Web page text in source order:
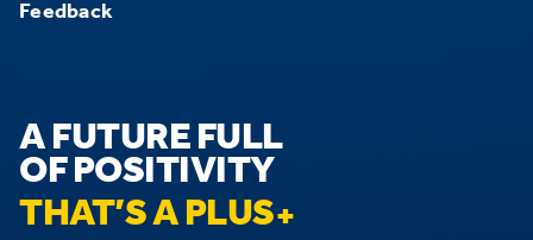
Feedback
A FUTURE FULL
OF POSITIVITY
THAT’S A PLUS